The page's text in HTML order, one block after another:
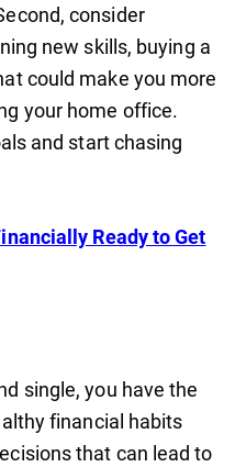
consider
new skills, buying a
could make you more
your home office.
and start chasing
Ready to Get
single, you have the
financial habits
that can lead to